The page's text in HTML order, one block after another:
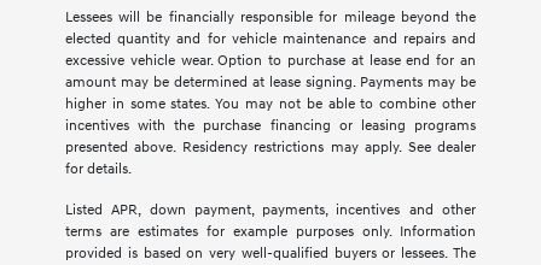
Lessees will be financially responsible for mileage beyond the
elected quantity and for vehicle maintenance and repairs and
excessive vehicle wear. Option to purchase at lease end for an
amount may be determined at lease signing. Payments may be
higher in some states. You may not be able to combine other
incentives with the purchase financing or leasing programs
presented above. Residency restrictions may apply. See dealer
for details.
Listed APR, down payment, payments, incentives and other
terms are estimates for example purposes only. Information
provided is based on very well-qualified buyers or lessees. The